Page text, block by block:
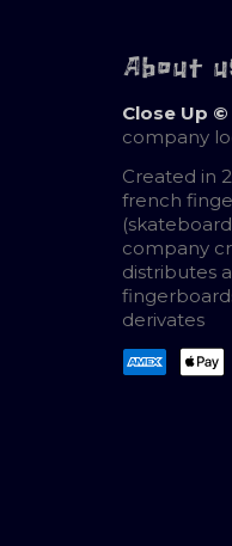
About
Close Up
company
Created in
french
company
distributes
derivates